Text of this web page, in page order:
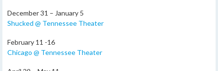
December 31 – January 5
Shucked @ Tennessee Theater
February 11 -16
Chicago @ Tennessee Theater